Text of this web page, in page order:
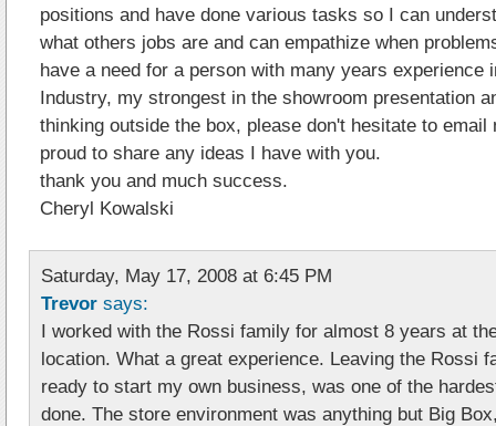
positions and have done various tasks so I can
what others jobs are and can empathize when
have a need for a person with many years experience
Industry, my strongest in the showroom presentation
thinking outside the box, please don't hesitate to email
proud to share any ideas I have with you.
thank you and much success.
Cheryl Kowalski
Saturday, May 17, 2008 at 6:45 PM
Trevor says:
I worked with the Rossi family for almost 8 years at
location. What a great experience. Leaving the Rossi
ready to start my own business, was one of the
done. The store environment was anything but Big